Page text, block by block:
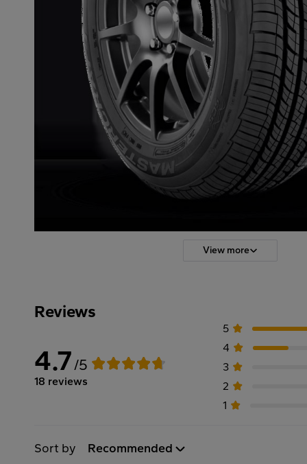
View more
Reviews
4.7/5
18 reviews
5
4
3
2
1
Sort by Recommended